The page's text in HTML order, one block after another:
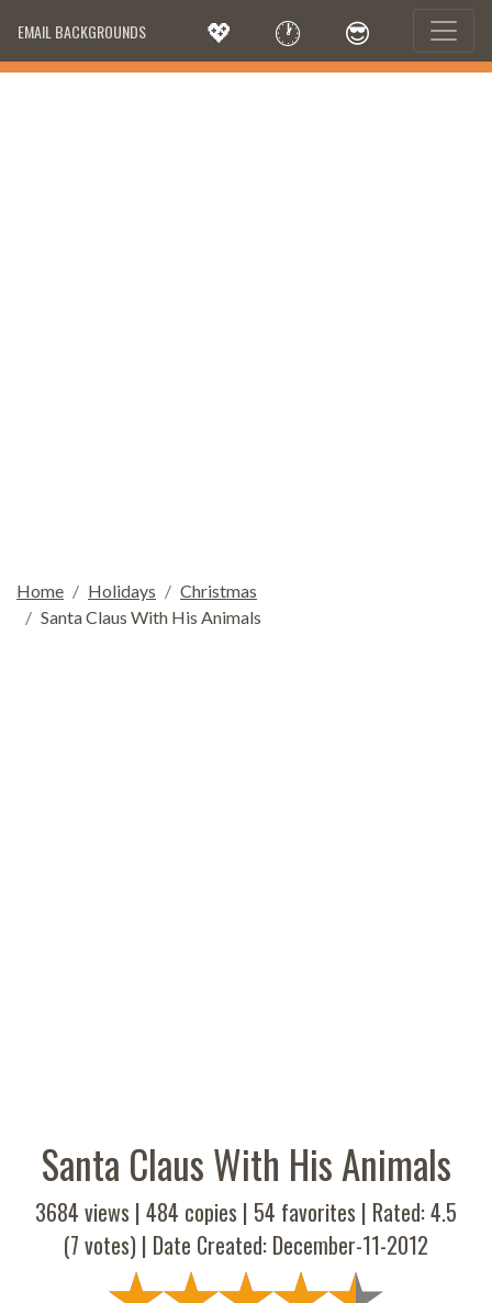
EMAIL BACKGROUNDS 💖 🕐 😎
Home Holidays
Christmas
Santa Claus With His Animals
Santa Claus With His Animals
3684 views | 484 copies | 54 favorites | Rated:4.5
(7 votes) | Date Created: December-11-2012